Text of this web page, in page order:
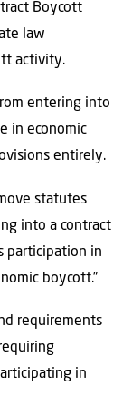
Boycott
law
activity.
entering into
in economic
entirely.
statutes
into a contract
participation in
boycott.”
requirements
in